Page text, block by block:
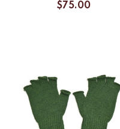
$75.00